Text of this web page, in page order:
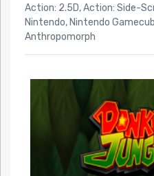
Action: 2.5D,Action: Side-
Nintendo, Nintendo
Anthropomorph